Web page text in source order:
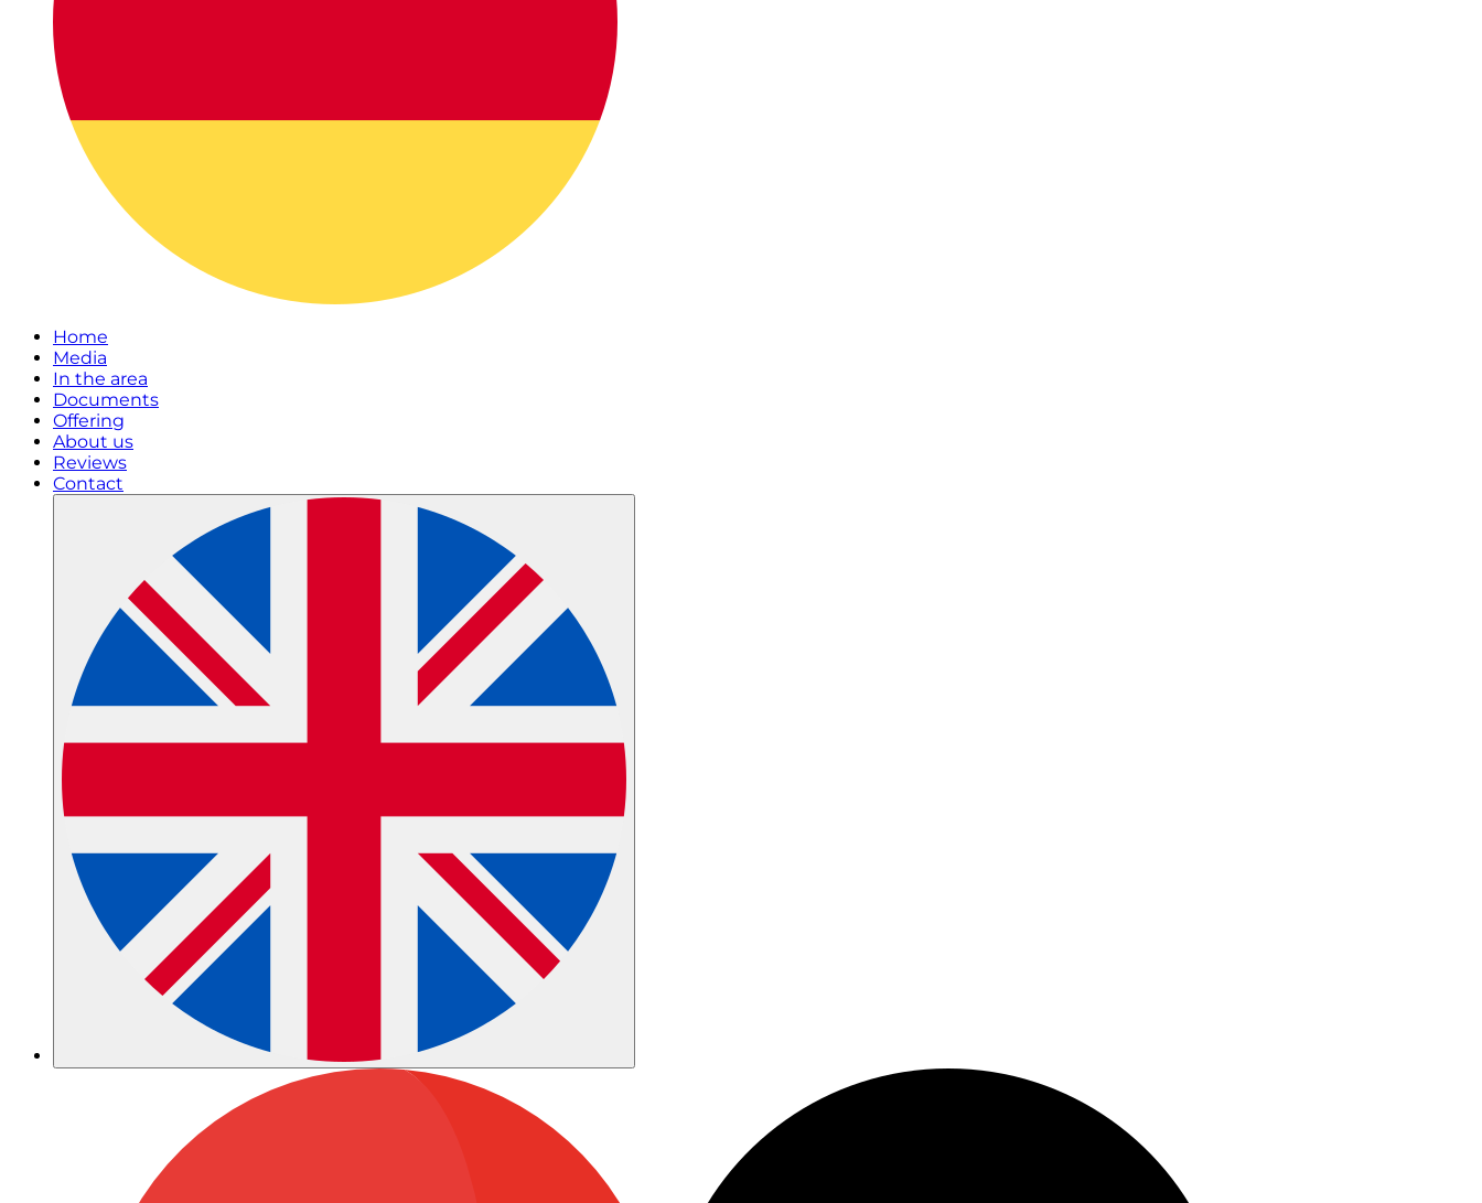
Home
Media
In the area
Documents
Offering
About us
Reviews
Contact